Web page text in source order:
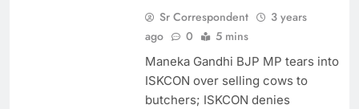
Sr Correspondent
3 years
ago
0 5 mins
Maneka Gandhi BJP MP tears into
ISKCON over selling cows to
butchers; ISKCON denies